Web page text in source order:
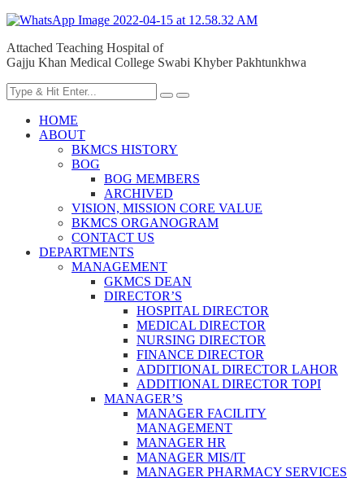
Attached Teaching Hospital of
Gajju Khan Medical College Swabi Khyber Pakhtunkhwa
HOME
ABOUT
BKMCS HISTORY
BOG
BOG MEMBERS
ARCHIVED
VISION, MISSION CORE VALUE
BKMCS ORGANOGRAM
CONTACT US
DEPARTMENTS
MANAGEMENT
GKMCS DEAN
DIRECTOR’S
HOSPITAL DIRECTOR
MEDICAL DIRECTOR
NURSING DIRECTOR
FINANCE DIRECTOR
ADDITIONAL DIRECTOR LAHOR
ADDITIONAL DIRECTOR TOPI
MANAGER’S
MANAGER FACILITY
MANAGEMENT
MANAGER HR
MANAGER MIS/IT
MANAGER PHARMACY SERVICES